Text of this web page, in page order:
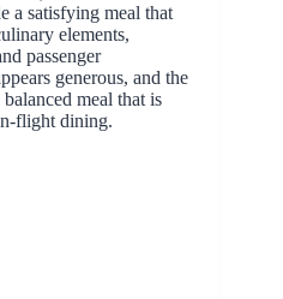
a satisfying meal that
elements,
passenger
generous, and the
meal that is
flight dining.